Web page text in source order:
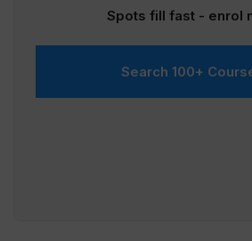
Spots fill fast - enrol
Search 100+